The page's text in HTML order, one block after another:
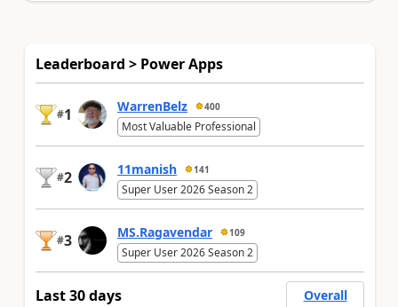
Leaderboard > Power Apps
#1 WarrenBelz 400
Most Valuable Professional
#2 11manish 141
Super User 2026 Season 2
#3 MS.Ragavendar 109
Super User 2026 Season 2
Last 30 days
Overall